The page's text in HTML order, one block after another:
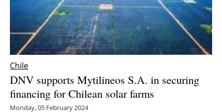
Chile
DNV supports Mytilineos S.A. in securing
financing for Chilean solar farms
Monday, 05 February 2024